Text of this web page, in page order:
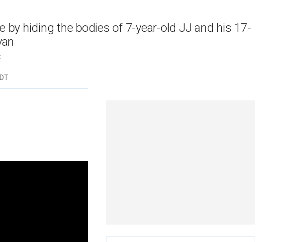
by hiding the bodies of 7-year-old JJ and his 17-